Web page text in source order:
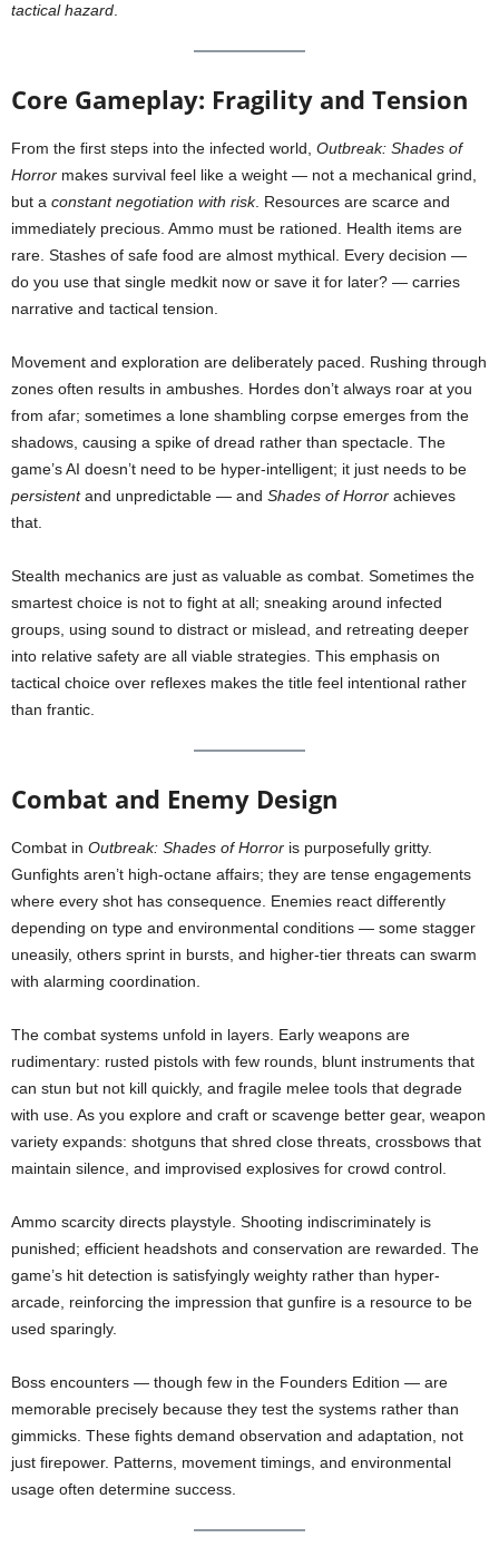
tactical hazard
Core Gameplay: Fragility and Tension
From the first steps into the infected world, Outbreak: Shades of
Horror makes survival feel like a weight — not a mechanical grind,
but a constant negotiation with risk. Resources are scarce and
immediately precious. Ammo must be rationed. Health items are
rare. Stashes of safe food are almost mythical. Every decision —
do you use that single medkit now or save it for later? — carries
narrative and tactical tension.
Movement and exploration are deliberately paced. Rushing through
zones often results in ambushes. Hordes don’t always roar at you
from afar; sometimes a lone shambling corpse emerges from the
shadows, causing a spike of dread rather than spectacle. The
game’s AI doesn’t need to be hyper-intelligent; it just needs to be
persistentand unpredictable — and Shades of Horror achieves
that.
Stealth mechanics are just as valuable as combat. Sometimes the
smartest choice is not to fight at all; sneaking around infected
groups, using sound to distract or mislead, and retreating deeper
into relative safety are all viable strategies. This emphasis on
tactical choice over reflexes makes the title feel intentional rather
than frantic.
Combat and Enemy Design
Combat in Outbreak: Shades of Horror is purposefully gritty.
Gunfights aren’t high-octane affairs; they are tense engagements
where every shot has consequence. Enemies react differently
depending on type and environmental conditions — some stagger
uneasily, others sprint in bursts, and higher-tier threats can swarm
with alarming coordination.
The combat systems unfold in layers. Early weapons are
rudimentary: rusted pistols with few rounds, blunt instruments that
can stun but not kill quickly, and fragile melee tools that degrade
with use. As you explore and craft or scavenge better gear, weapon
variety expands: shotguns that shred close threats, crossbows that
maintain silence, and improvised explosives for crowd control.
Ammo scarcity directs playstyle. Shooting indiscriminately is
punished; efficient headshots and conservation are rewarded. The
game’s hit detection is satisfyingly weighty rather than hyper-
arcade, reinforcing the impression that gunfire is a resource to be
used sparingly.
Boss encounters — though few in the Founders Edition — are
memorable precisely because they test the systems rather than
gimmicks. These fights demand observation and adaptation, not
just firepower. Patterns, movement timings, and environmental
usage often determine success.